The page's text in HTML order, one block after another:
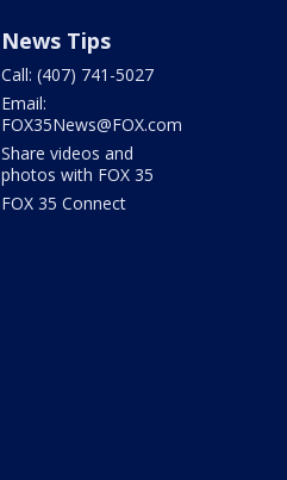
News Tips
Call: (407) 741-5027
Email:
FOX35News@FOX.com
Share videos and
photos with FOX 35
FOX 35 Connect